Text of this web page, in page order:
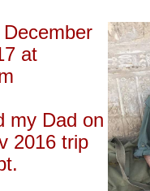
December
at
my Dad on
2016 trip